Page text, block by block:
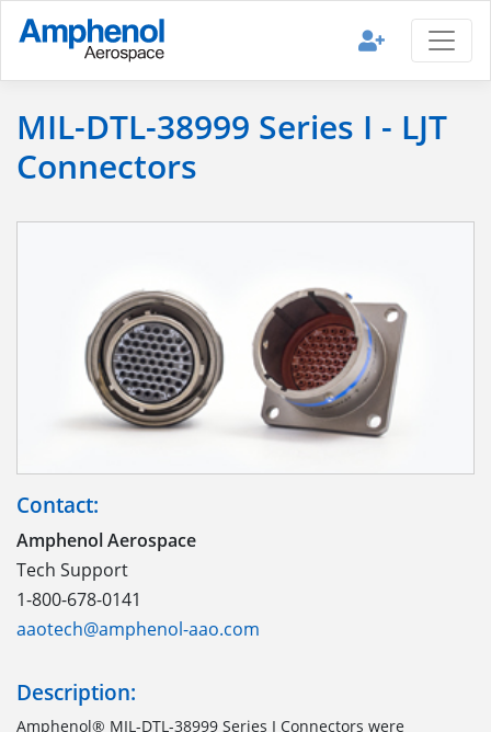
MIL-DTL-38999 Series I - LJT
Connectors
Contact:
Amphenol Aerospace
Tech Support
1-800-678-0141
aaotech@amphenol-aao.com
Description:
Amphenol® MIL-DTL-38999 Series I Connectors were